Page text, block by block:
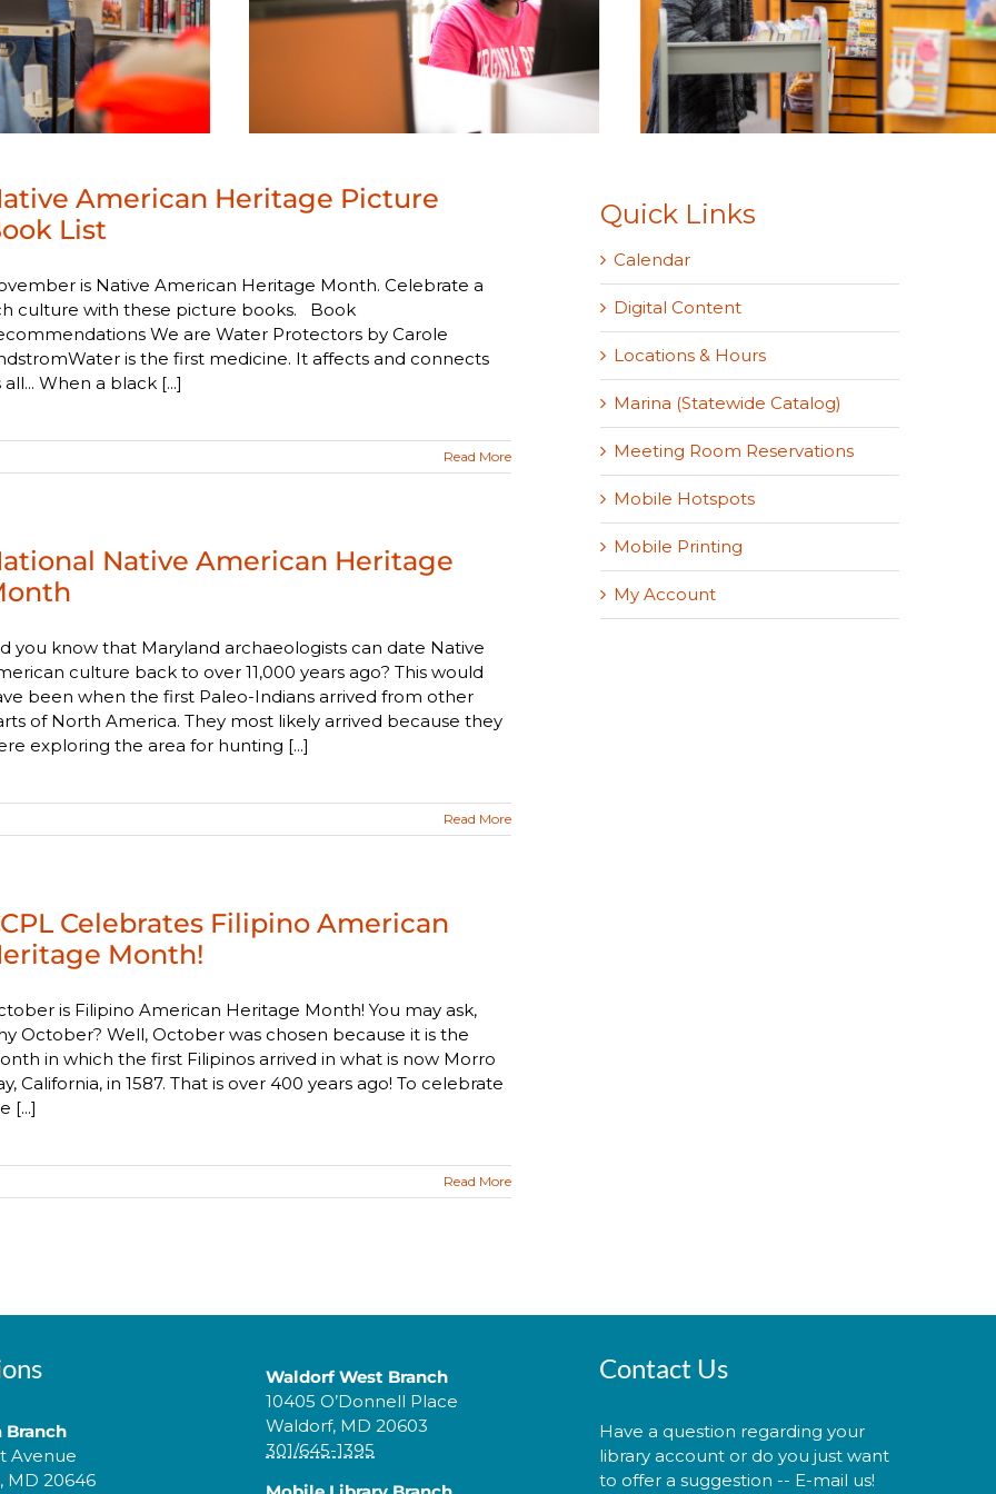
American Heritage Picture
List
is Native American Heritage Month. Celebrate a
culture with these picture books. Book
We are Water Protectors by Carole
is the first medicine. It affects and connects
all... When a black [...]
Read More
Native American Heritage
you know that Maryland archaeologists can date Native
culture back to over 11,000 years ago? This would
been when the first Paleo-Indians arrived from other
of North America. They most likely arrived because they
exploring the area for hunting [...]
Read More
Celebrates Filipino American
Month!
is Filipino American Heritage Month! You may ask,
October? Well, October was chosen because it is the
in which the first Filipinos arrived in what is now Morro
California, in 1587. That is over 400 years ago! To celebrate
[...]
Read More
Quick Links
Calendar
Digital Content
Locations & Hours
Marina (Statewide Catalog)
Meeting Room Reservations
Mobile Hotspots
Mobile Printing
My Account
Branch
Avenue
MD 20646
Waldorf West Branch
10405 O’Donnell Place
Waldorf, MD 20603
301/645-1395
Contact Us
Have a question regarding your
library account or do you just want
to offer a suggestion -- E-mail us!